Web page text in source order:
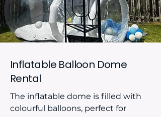
Inflatable Balloon Dome
Rental
The inflatable dome is filled with
colourful balloons, perfect for